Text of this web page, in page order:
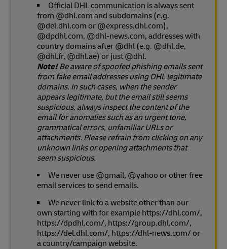
Official DHL communication is always sent
from @dhl.com and subdomains (e.g.
@del.dhl.com or @express.dhl.com),
@dpdhl.com, @dhl-news.com, addresses with
country domains after @dhl (e.g. @dhl.de,
@dhl.fr, @dhl.ae) or just @dhl.
Note!Be aware of spoofed phishing emails sent
from fake email addresses using DHL legitimate
domains. In such cases, when the sender
appears legitimate, but the email still seems
suspicious, always inspect the content of the
email for anomalies such as an urgent tone,
grammatical errors, unfamiliar URLs or
attachments. Please refrain from clicking on any
unknown links or opening attachments that
seem suspicious.
We never use @gmail, @yahoo or other free
email services to send emails.
We never link to a website other than our
own starting with for example https://dhl.com/,
https://dpdhl.com/, https://group.dhl.com/,
https://del.dhl.com/, https://dhl-news.com/ or
a country/campaign website.